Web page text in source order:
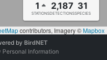
1
STATIONS
2,187
DETECTIONS
31
SPECIES
contributors, Imagery ©Mapbox
by BirdNET
Personal Information